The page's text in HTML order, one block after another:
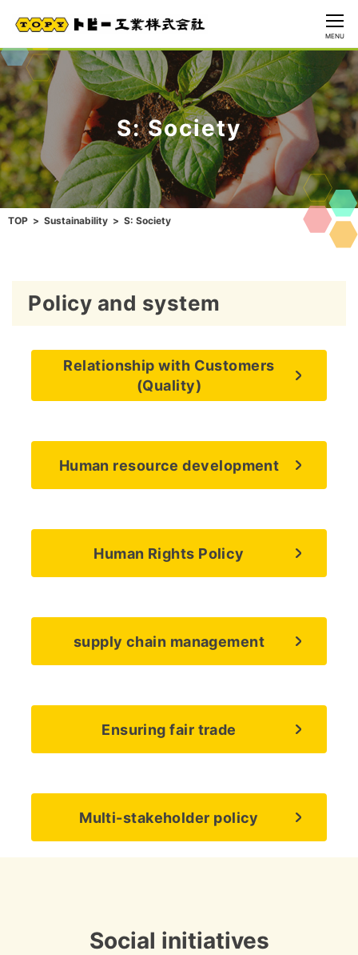
CLOSE
MENU
S: Society
TOP Sustainability S: Society
Policy and system
Relationship with Customers
(Quality)
Human resource development
Human Rights Policy
supply chain management
Ensuring fair trade
Multi-stakeholder policy
Social initiatives